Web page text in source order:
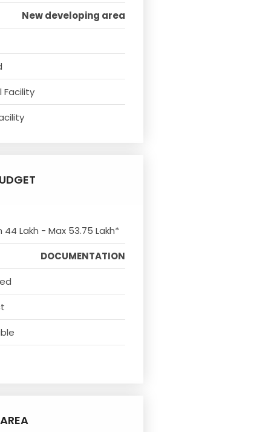
New developing area
Facility
Lakh - Max 53.75 Lakh*
DOCUMENTATION
AREA